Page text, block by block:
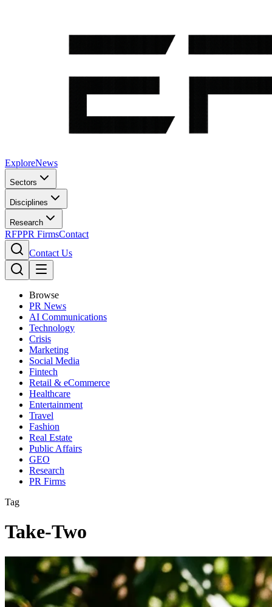
ExploreNews
Sectors
Disciplines
Research
RFPPR FirmsContact
Contact Us
Browse
PR News
AI Communications
Technology
Crisis
Marketing
Social Media
Fintech
Retail & eCommerce
Healthcare
Entertainment
Travel
Fashion
Real Estate
Public Affairs
GEO
Research
PR Firms
Tag
Take-Two